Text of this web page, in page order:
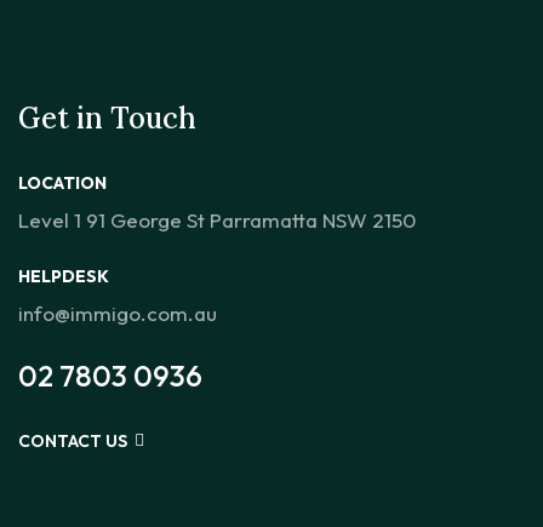
Get in Touch
LOCATION
Level 1 91 George St Parramatta NSW 2150
HELPDESK
info@immigo.com.au
02 7803 0936
CONTACT US